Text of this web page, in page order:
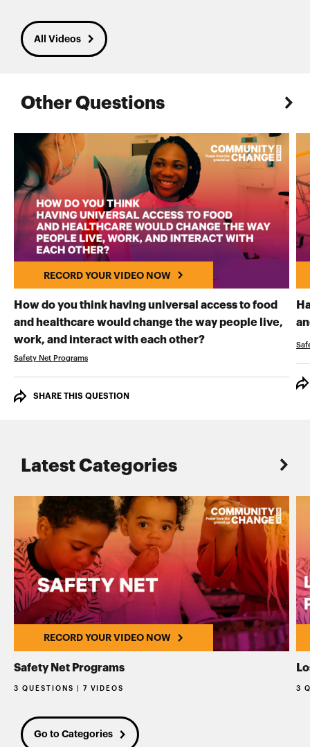
All Videos
Other Questions
RECORD YOUR VIDEO NOW
How do you think having universal access to food
and healthcare would change the way people live,
work, and interact with each other?RECORD YOUR
Safety Net Programs
SHARE THIS QUESTION
Latest Categories
RECORD YOUR VIDEO NOW
Safety Net Programs
3 QUESTIONS | 7 VIDEOS 3
Go to Categories